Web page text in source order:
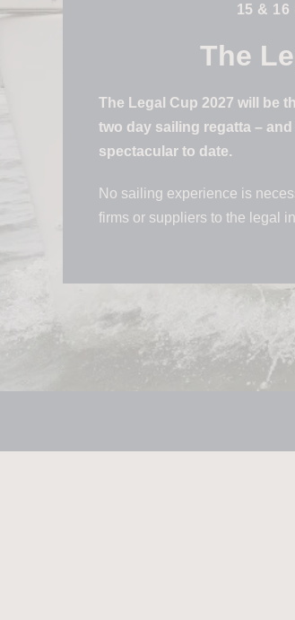
15 & 16
The
The Legal Cup 2027 will be
two day sailing regatta –
spectacular to date.
No sailing experience is
firms or suppliers to the legal